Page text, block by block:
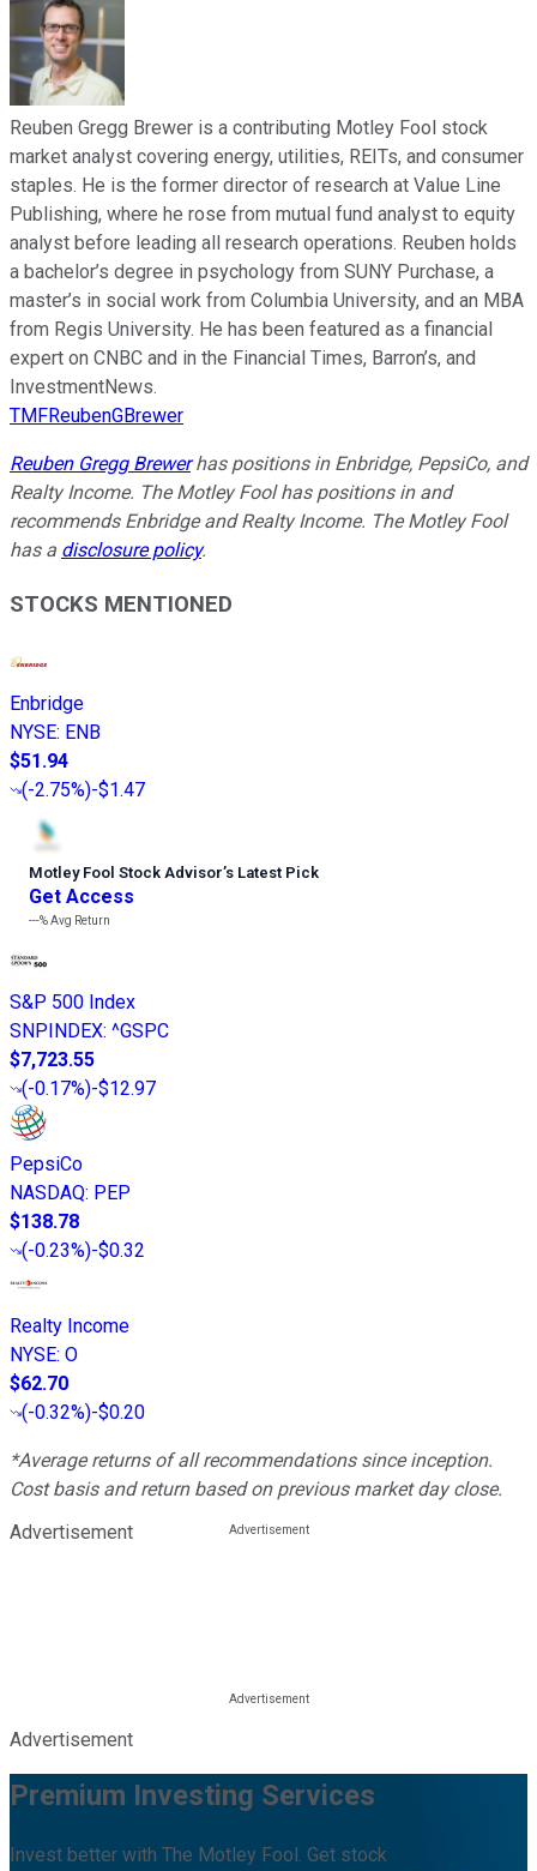
Reuben Gregg Brewer is a contributing Motley Fool stock
market analyst covering energy, utilities, REITs, and consumer
staples. He is the former director of research at Value Line
Publishing, where he rose from mutual fund analyst to equity
analyst before leading all research operations. Reuben holds
a bachelor’s degree in psychology from SUNY Purchase, a
master’s in social work from Columbia University, and an MBA
from Regis University. He has been featured as a financial
expert on CNBC and in the Financial Times, Barron’s, and
InvestmentNews.
TMFReubenGBrewer
Reuben Gregg Brewerhas positions in Enbridge, PepsiCo, and
Realty Income. The Motley Fool has positions in and
recommends Enbridge and Realty Income. The Motley Fool
has a disclosure policy.
STOCKS MENTIONED
Enbridge
NYSE: ENB
$51.94
(-2.75%)-$1.47
Motley Fool Stock Advisor’s Latest Pick
Get Access
---%Avg Return
S&P 500 Index
SNPINDEX: ^GSPC
$7,723.55
(-0.17%)-$12.97
PepsiCo
NASDAQ: PEP
$138.78
(-0.23%)-$0.32
Realty Income
NYSE: O
$62.70
(-0.32%)-$0.20
*Average returns of all recommendations since inception.
Cost basis and return based on previous market day close.
Advertisement
Advertisement
Premium Investing Services
Invest better with The Motley Fool. Get stock